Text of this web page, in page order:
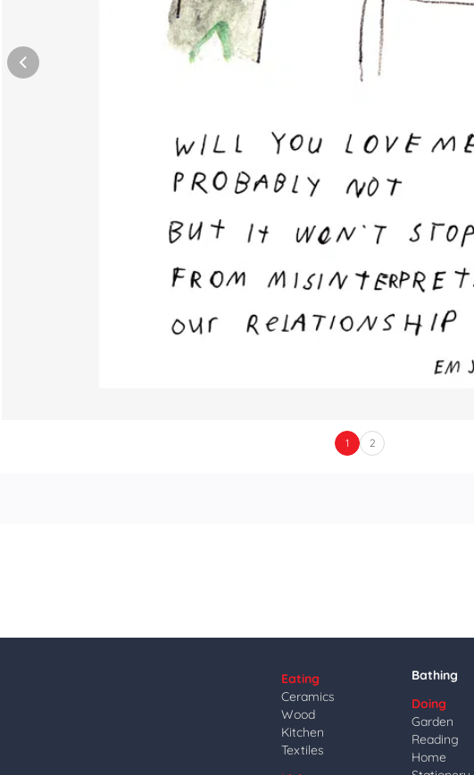
1 2
Eating
Ceramics
Wood
Kitchen
Textiles
Bathing
Doing
Garden
Reading
Home